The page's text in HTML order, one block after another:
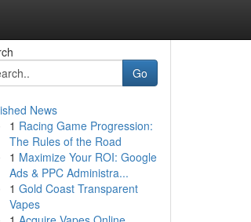
Go
News
1 Racing Game Progression:
The Rules of the Road
1 Maximize Your ROI: Google
Ads & PPC Administra...
1 Gold Coast Transparent
Vapes